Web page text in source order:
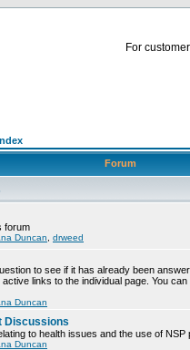
For
Forum
forum
Duncan drweed
to see if it has already been
links to the individual page. You
Duncan
Discussions
to health issues and the use of NSP
Duncan